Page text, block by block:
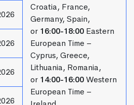
Croatia, France,
Germany, Spain,
or 16:00-18:00 Eastern
European Time –
Cyprus, Greece,
Lithuania, Romania,
or 14:00-16:00 Western
European Time –